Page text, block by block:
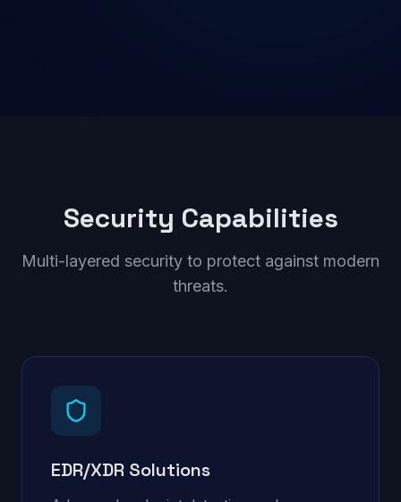
Security Capabilities
Multi-layered security to protect against modern
threats.
EDR/XDR Solutions